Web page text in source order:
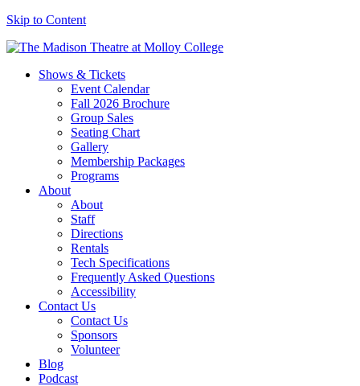
Skip to Content
Shows & Tickets
Event Calendar
Fall 2026 Brochure
Group Sales
Seating Chart
Gallery
Membership Packages
Programs
About
About
Staff
Directions
Rentals
Tech Specifications
Frequently Asked Questions
Accessibility
Contact Us
Contact Us
Sponsors
Volunteer
Blog
Podcast